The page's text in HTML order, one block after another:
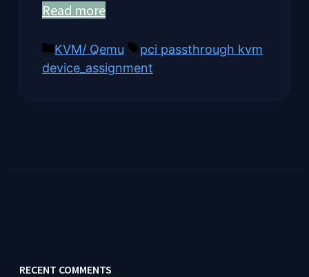
Read more
Categories
KVM/ Qemu Tags
pci passthrough kvm
device_assignment
RECENT COMMENTS